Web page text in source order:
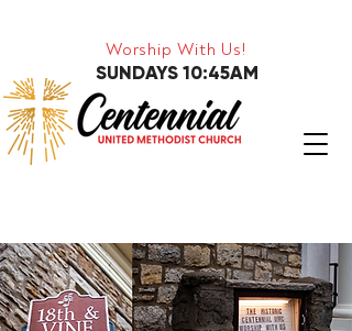
Worship With Us!
SUNDAYS 10:45AM